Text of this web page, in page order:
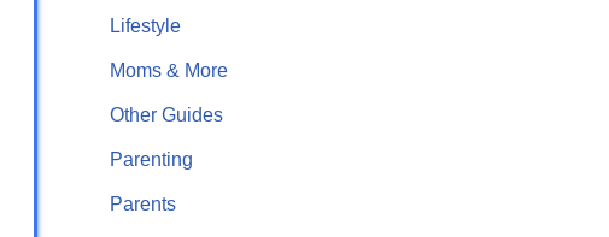
Lifestyle
Moms & More
Other Guides
Parenting
Parents